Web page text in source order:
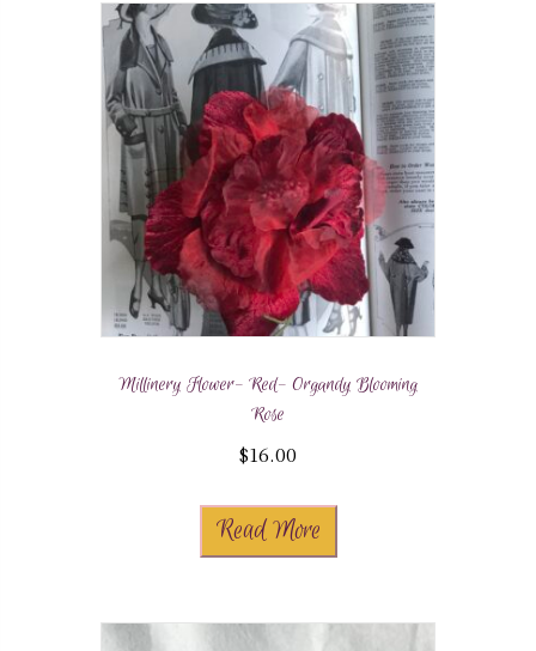
Millinery Flower- Red- Organdy Blooming
Rose
$16.00
Read More